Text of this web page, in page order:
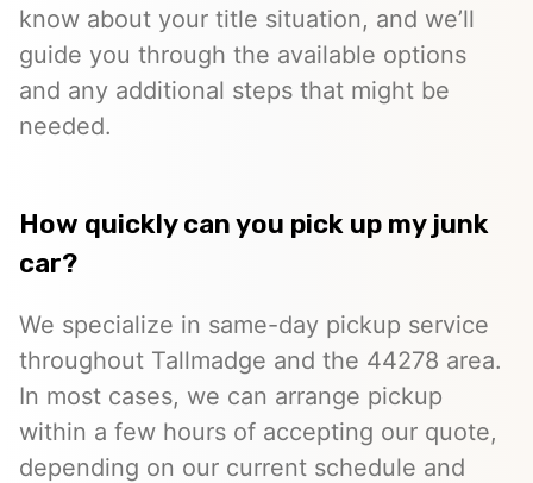
know about your title situation, and we’ll
guide you through the available options
and any additional steps that might be
needed.
How quickly can you pick up my junk
car?
We specialize in same-day pickup service
throughout Tallmadge and the 44278 area.
In most cases, we can arrange pickup
within a few hours of accepting our quote,
depending on our current schedule and